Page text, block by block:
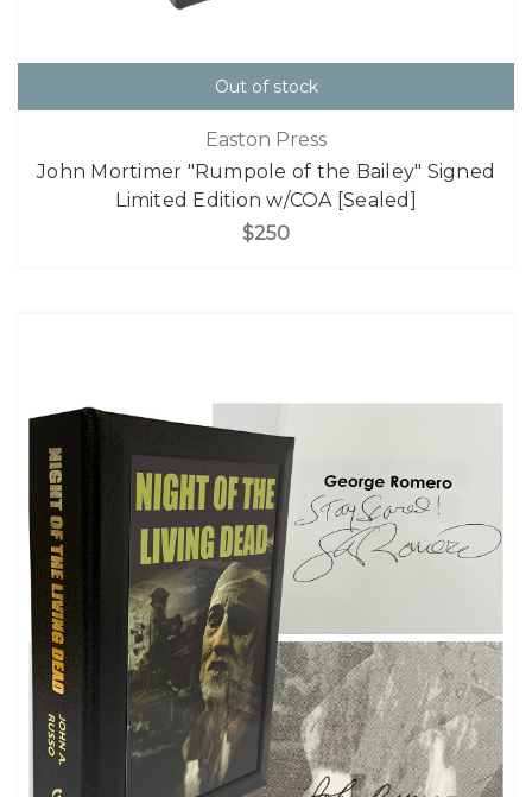
Out of stock
Easton Press
John Mortimer "Rumpole of the Bailey" Signed
Limited Edition w/COA [Sealed]
$250